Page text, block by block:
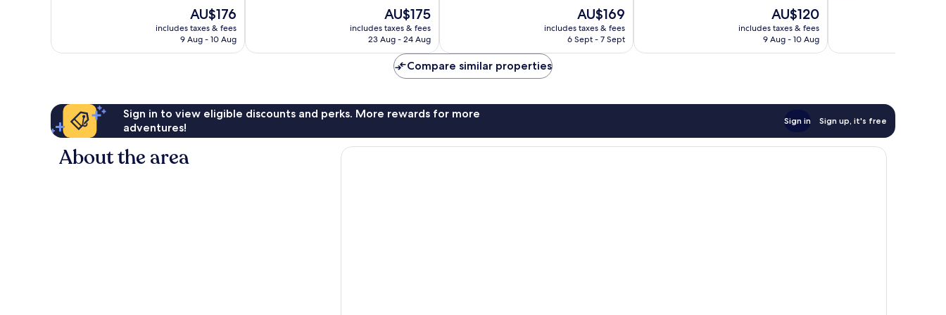
The
price
is
AU$176
includes taxes & fees
9 Aug - 10 Aug
The
price
is
AU$175
includes taxes & fees
23 Aug - 24 Aug
The
price
is
AU$169
includes taxes & fees
6 Sept - 7 Sept
The
price
is
AU$120
includes taxes & fees
9 Aug - 10 Aug
reviews
Compare similar properties
Sign in to view eligible discounts and perks. More rewards for more
adventures!
Sign in Sign up, it's free
About the area